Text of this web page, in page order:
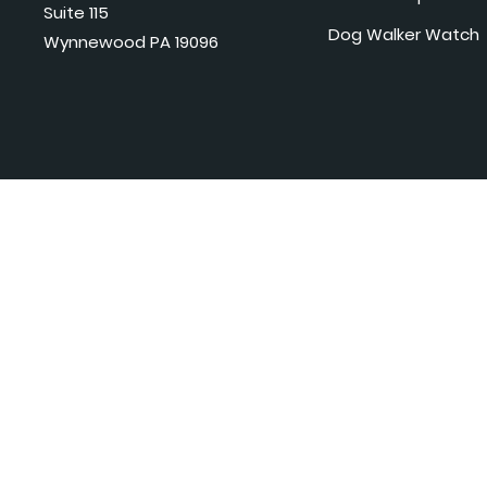
Suite 115
Wynnewood PA 19096
Dog Walker Watch